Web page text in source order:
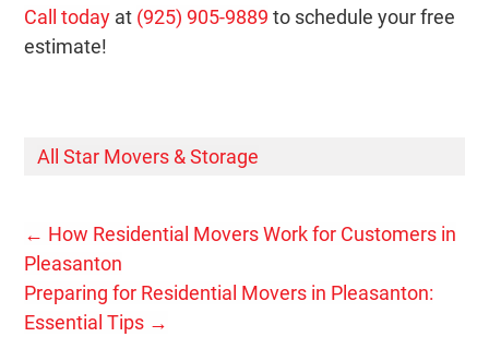
Call today at (925) 905-9889 to schedule your free
estimate!
All Star Movers & Storage
← How Residential Movers Work for Customers in
Pleasanton
Preparing for Residential Movers in Pleasanton:
Essential Tips →